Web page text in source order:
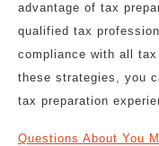
advantage of tax
qualified tax
compliance with all
these strategies, you
tax preparation
Questions About You